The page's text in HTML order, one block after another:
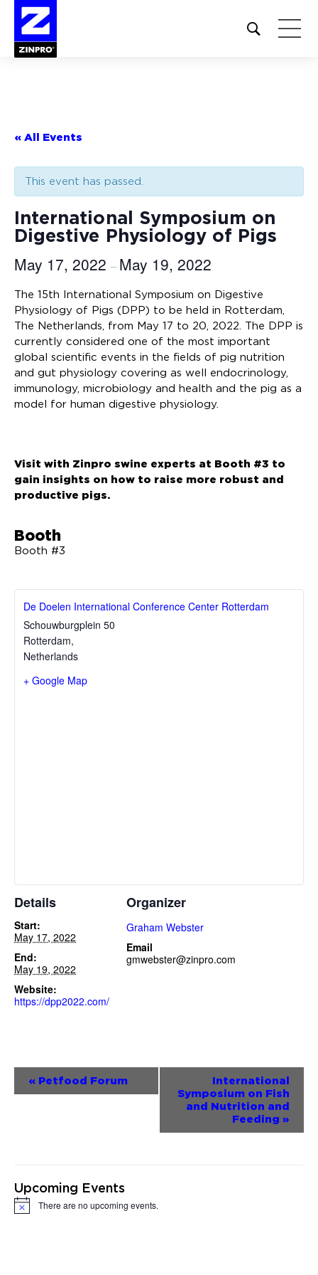
Open
site
« All Events
This event has passed.
International Symposium on
Digestive Physiology of Pigs
May 17, 2022 – May 19, 2022
The 15th International Symposium on Digestive
Physiology of Pigs (DPP) to be held in Rotterdam,
The Netherlands, from May 17 to 20, 2022. The DPP is
currently considered one of the most important
global scientific events in the fields of pig nutrition
and gut physiology covering as well endocrinology,
immunology, microbiology and health and the pig as a
model for human digestive physiology.
Visit with Zinpro swine experts at Booth #3 to
gain insights on how to raise more robust and
productive pigs.
Booth
Booth #3
De Doelen International Conference Center Rotterdam
Schouwburgplein 50
Rotterdam,
Netherlands
+ Google Map
Details
Start:
May 17, 2022
End:
May 19, 2022
Website:
https://dpp2022.com/
Organizer
Graham Webster
Email
gmwebster@zinpro.com
Event
Navigation
« Petfood Forum
International
Symposium on Fish
and Nutrition and
Feeding »
Upcoming Events
Notice There are no upcoming events.